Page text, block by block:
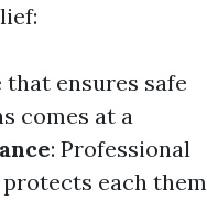
that ensures safe
comes at a
: Professional
each them